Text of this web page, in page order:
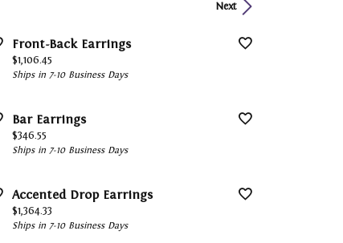
Next
Front-Back Earrings
Price:
$1,106.45
Ships in 7-10 Business Days
Bar Earrings
Price:
$346.55
Ships in 7-10 Business Days
Accented Drop Earrings
Price:
$1,364.33
Ships in 7-10 Business Days